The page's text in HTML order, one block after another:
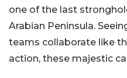
one of the last
Arabian Peninsula.
teams collaborate like
action, these majestic